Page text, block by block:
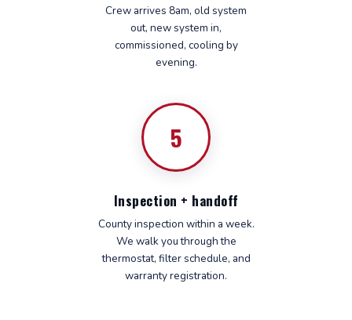
Crew arrives 8am, old system
out, new system in,
commissioned, cooling by
evening.
5
Inspection + handoff
County inspection within a week.
We walk you through the
thermostat, filter schedule, and
warranty registration.